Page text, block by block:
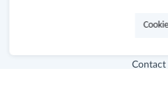
Contact